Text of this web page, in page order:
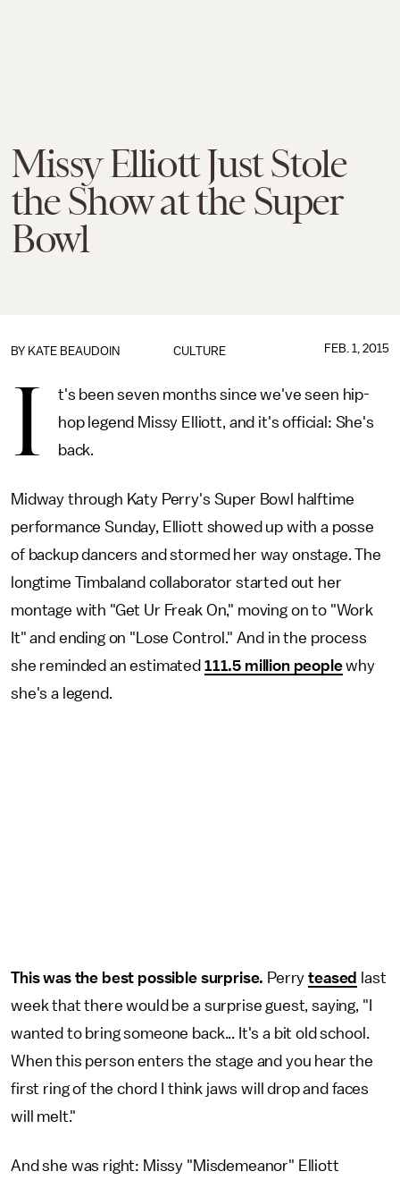
Missy Elliott Just Stole
the Show at the Super
Bowl
CULTURE
BY KATE BEAUDOIN FEB. 1, 2015
I
t's been seven months since we've seen hip-
hop legend Missy Elliott, and it's official: She's
back.
Midway through Katy Perry's Super Bowl halftime
performance Sunday, Elliott showed up with a posse
of backup dancers and stormed her way onstage. The
longtime Timbaland collaborator started out her
montage with "Get Ur Freak On," moving on to "Work
It" and ending on "Lose Control." And in the process
she reminded an estimated 111.5 million peoplewhy
she's a legend.
This was the best possible surprise. Perryteased
last
week that there would be a surprise guest, saying, "I
wanted to bring someone back... It's a bit old school.
When this person enters the stage and you hear the
first ring of the chord I think jaws will drop and faces
will melt."
And she was right: Missy "Misdemeanor" Elliott